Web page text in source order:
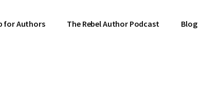
for Authors The Rebel Author Podcast Blog